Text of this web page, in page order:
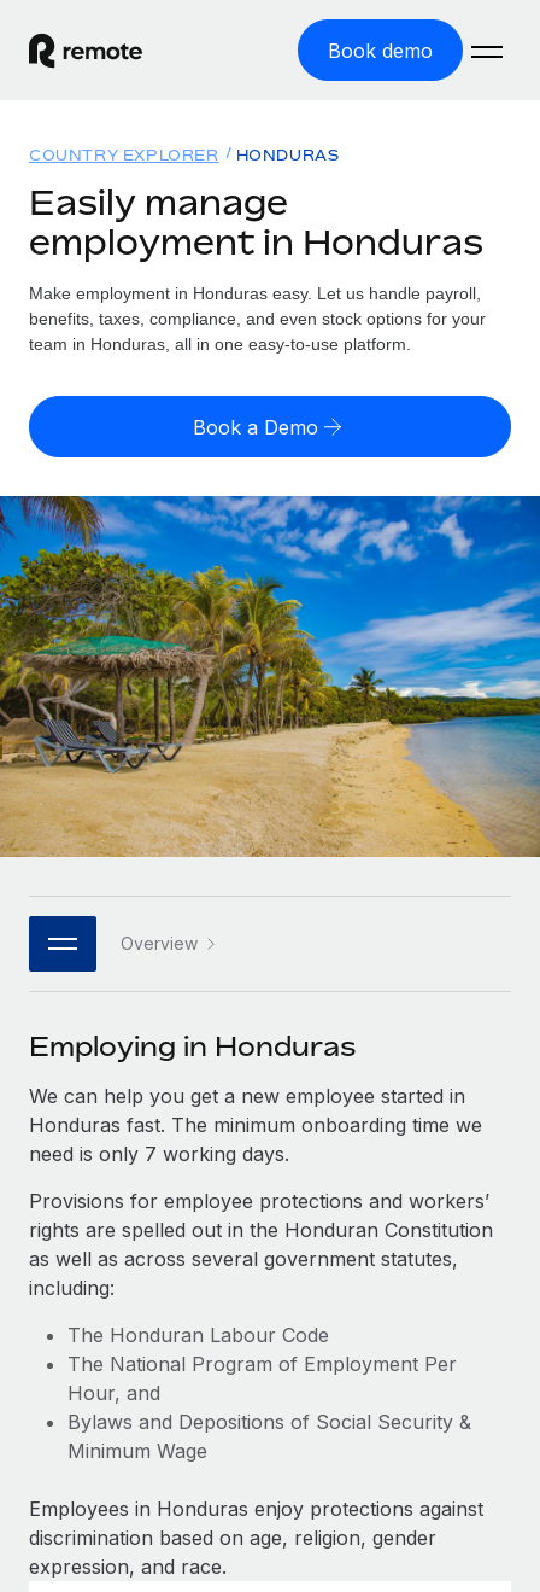
Book demo
GLOBAL EMPLOYMENT
Global Payroll
Run compliant payroll easily
Expand globally with zero entity cost
Contractor Management
Onboard and manage contractors globally
PEO
Outsource complex employment tasks
INFRASTRUCTURE
Remote Embedded
Seamlessly integrate HR into workflows
Platform
Built-in core HR functions for your team
Connect New
Connect any AI tool to Remote using our MCP
SERVICES
Ask an expert
Get expert help on global HR & compliance
Background checks
Simplify your candidate screening processes
Compliance watchtower
Stay ahead of compliance risks
Device management
Provision and track IT devices globally
Entity setup
Mobility & Relocation
Relocate employees with ease
Solutions
GLOBAL COVERAGE
Country Explorer
US State Explorer
Compare Remote
See how we stack up against others
GROWTH STAGE
Startups
Agile global HR & payroll solutions for growing
companies
Mid-market
Expand teams with tailored HR solutions
Enterprise
Global HR for large businesses
PARTNER WITH US
Become a partner
Explore partnership opportunities with us
Remote Build
Coming soon
Integrations and AI Automations Consulting
CASE STUDIES
Resources
Misclassification risk calculator
Check employee misclassification risk by country
Calculate total employee costs in any country
Contractor payout calculator
Explore currency options and payout speeds for global
contractors
LEARN WITH REMOTE
Research & Guides
Case studies
HR Glossary
Job Description Library
Events
Salary & Talent Insights
Get support
See all resources
BLOG
Global Payroll
EOR & PEO
Compliance
Pricing
English (United States)
English
Nederlands
Français
Deutsch
Español
Italiano
日本語
한국어
中文（简体）
Login
COUNTRY EXPLORER HONDURAS
Easily manage
employment in Honduras
Make employment in Honduras easy. Let us handle payroll,
benefits, taxes, compliance, and even stock options for your
team in Honduras, all in one easy-to-use platform.
Book a Demo
Overview
Employing in Honduras
We can help you get a new employee started in
Honduras fast. The minimum onboarding time we
need is only 7 working days.
Provisions for employee protections and workers’
rights are spelled out in the Honduran Constitution
as well as across several government statutes,
including:
The Honduran Labour Code
The National Program of Employment Per
Hour, and
Bylaws and Depositions of Social Security &
Minimum Wage
Employees in Honduras enjoy protections against
discrimination based on age, religion, gender
expression, and race.